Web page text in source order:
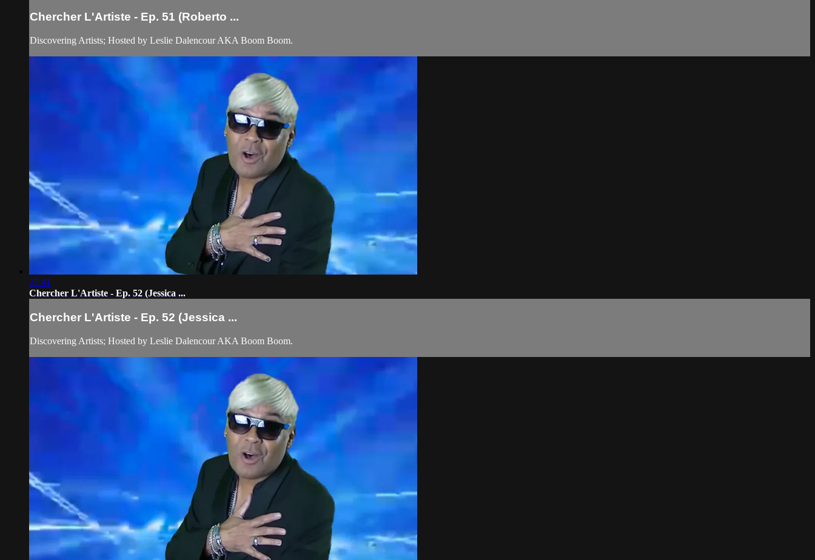
Chercher L'Artiste - Ep. 51 (Roberto ...
Discovering Artists; Hosted by Leslie Dalencour AKA Boom Boom.
27:41
Chercher L'Artiste - Ep. 52 (Jessica ...
Chercher L'Artiste - Ep. 52 (Jessica ...
Discovering Artists; Hosted by Leslie Dalencour AKA Boom Boom.